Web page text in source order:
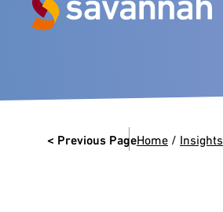
VIEW CASE STUDIES
< Previous PageHome / Insights